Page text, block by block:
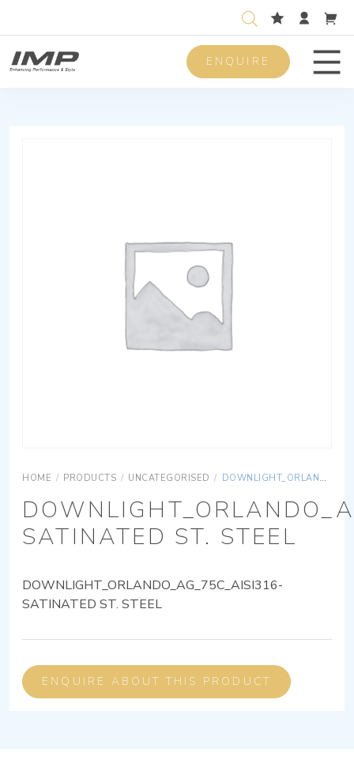
ENQUIRE
HOME / PRODUCTS / UNCATEGORISED / DOWNLIGHT_ORLANDO_AG_75C_AISI316-SATINATED ST. STEEL
SATINATED ST. STEEL
DOWNLIGHT_ORLANDO_AG_75C_AISI316-
SATINATED ST. STEEL
ENQUIRE ABOUT THIS PRODUCT